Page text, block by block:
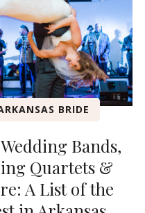
BRIDE
Wedding Bands,
Quartets &
A List of the